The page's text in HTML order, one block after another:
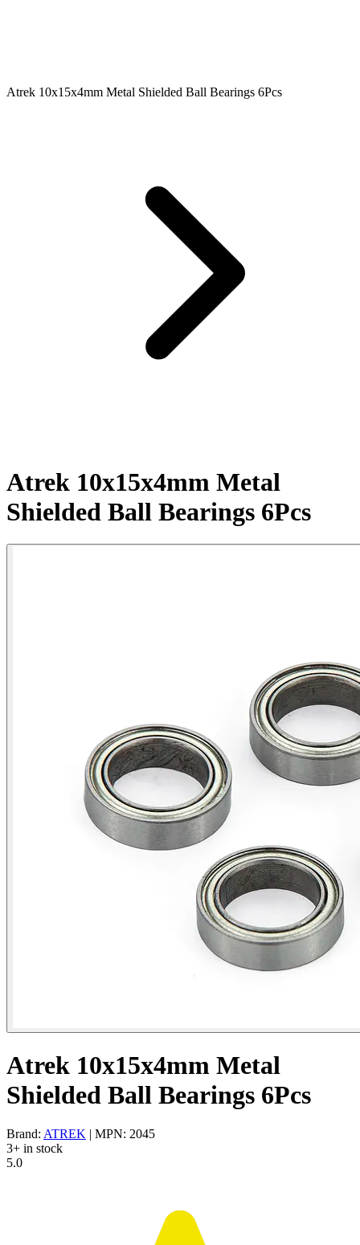
Atrek 10x15x4mm Metal Shielded Ball Bearings 6Pcs
Atrek 10x15x4mm Metal
Shielded Ball Bearings 6Pcs
Atrek 10x15x4mm Metal
Shielded Ball Bearings 6Pcs
Brand: ATREK | MPN: 2045
3+ in stock
5.0